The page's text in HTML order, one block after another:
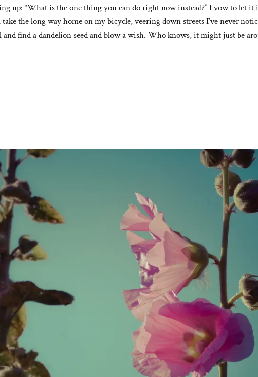
up: “What is the one thing you can do right now instead?” I vow to let
the long way home on my bicycle, veering down streets I’ve never
find a dandelion seed and blow a wish. Who knows, it might just be